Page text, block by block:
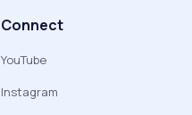
Connect
YouTube
Instagram